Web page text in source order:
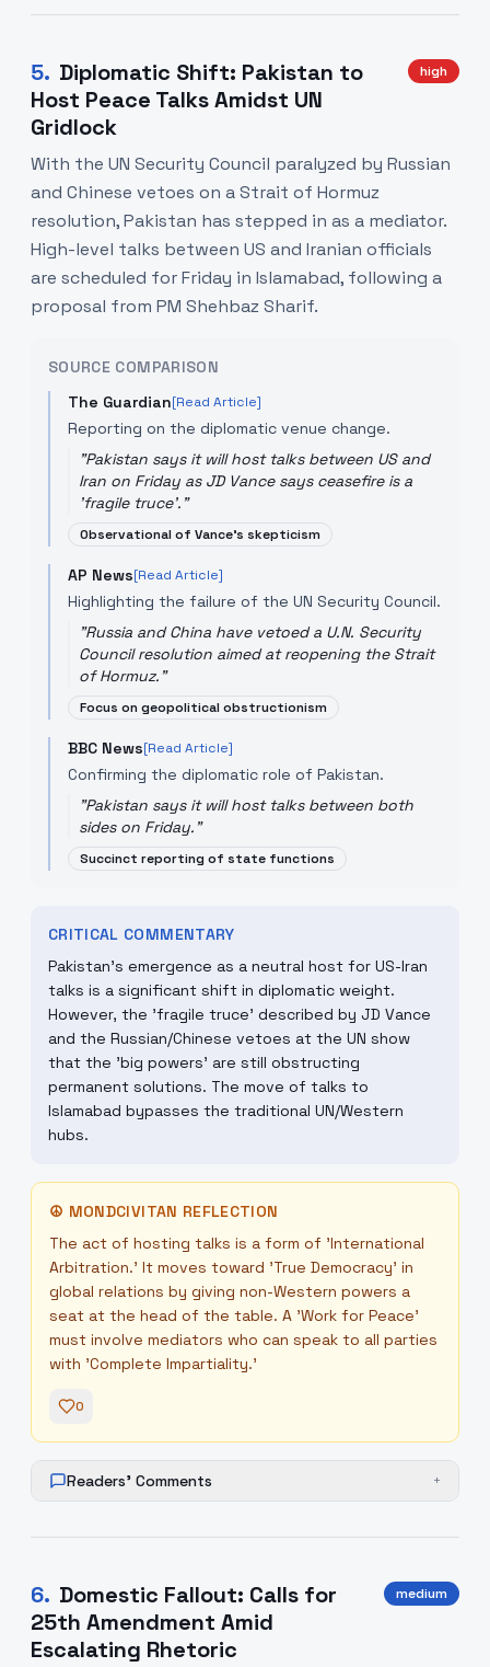
5. Diplomatic Shift: Pakistan to
Host Peace Talks Amidst UN
Gridlock
high
With the UN Security Council paralyzed by Russian
and Chinese vetoes on a Strait of Hormuz
resolution, Pakistan has stepped in as a mediator.
High-level talks between US and Iranian officials
are scheduled for Friday in Islamabad, following a
proposal from PM Shehbaz Sharif.
SOURCE COMPARISON
The Guardian[Read Article]
Reporting on the diplomatic venue change.
"Pakistan says it will host talks between US and
Iran on Friday as JD Vance says ceasefire is a
'fragile truce'."
Observational of Vance's skepticism
AP News[Read Article]
Highlighting the failure of the UN Security Council.
"Russia and China have vetoed a U.N. Security
Council resolution aimed at reopening the Strait
of Hormuz."
Focus on geopolitical obstructionism
BBC News[Read Article]
Confirming the diplomatic role of Pakistan.
"Pakistan says it will host talks between both
sides on Friday."
Succinct reporting of state functions
CRITICAL COMMENTARY
Pakistan's emergence as a neutral host for US-Iran
talks is a significant shift in diplomatic weight.
However, the 'fragile truce' described by JD Vance
and the Russian/Chinese vetoes at the UN show
that the 'big powers' are still obstructing
permanent solutions. The move of talks to
Islamabad bypasses the traditional UN/Western
hubs.
☮ MONDCIVITAN REFLECTION
The act of hosting talks is a form of 'International
Arbitration.' It moves toward 'True Democracy' in
global relations by giving non-Western powers a
seat at the head of the table. A 'Work for Peace'
must involve mediators who can speak to all parties
with 'Complete Impartiality.'
0
Readers' Comments +
6. Domestic Fallout: Calls for
25th Amendment Amid
Escalating Rhetoric
medium